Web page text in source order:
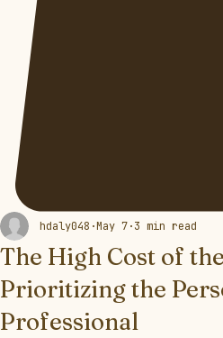
The High Cost of
Prioritizing the
Professional
hdaly048 May 7 3 min read